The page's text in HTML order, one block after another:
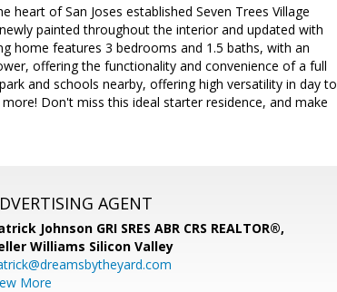
of San Joses established Seven Trees Village
painted throughout the interior and updated with
home features 3 bedrooms and 1.5 baths, with an
offering the functionality and convenience of a full
and schools nearby, offering high versatility in day to
Don't miss this ideal starter residence, and make
AGENT
Johnson GRI SRES ABR CRS REALTOR®,
Williams Silicon Valley
More